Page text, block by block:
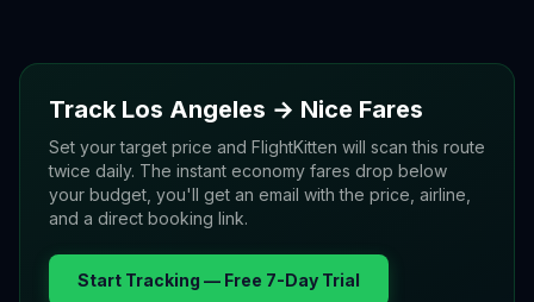
Track Los Angeles → Nice Fares
Set your target price and FlightKitten will scan this route
twice daily. The instant economy fares drop below
your budget, you'll get an email with the price, airline,
and a direct booking link.
Start Tracking — Free 7-Day Trial